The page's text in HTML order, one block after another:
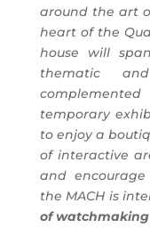
around the art
heart of the
house will
thematic
temporary
to enjoy a
of interactive
and
the MACH is
of watchmaking